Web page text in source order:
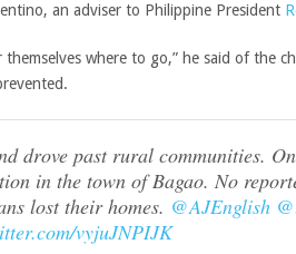
an adviser to Philippine President
themselves where to go,” he said of the
drove past rural communities.
in the town of Bagao. No
lost their homes. @AJEnglish
vyjuJNPIJK